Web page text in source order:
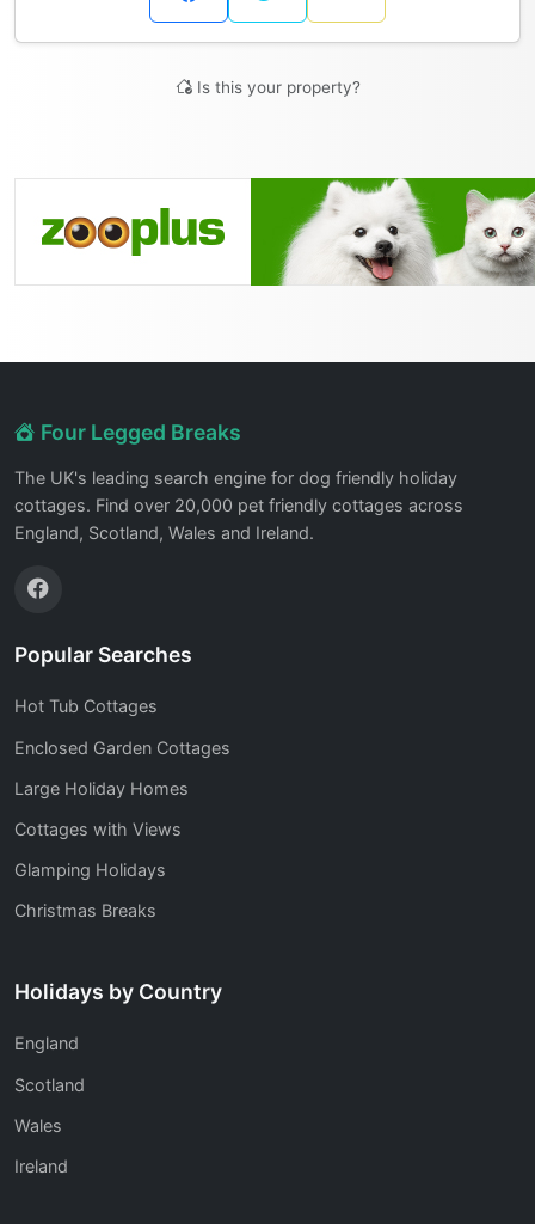
Is this your property?
Four Legged Breaks
The UK's leading search engine for dog friendly holiday
cottages. Find over 20,000 pet friendly cottages across
England, Scotland, Wales and Ireland.
Popular Searches
Hot Tub Cottages
Enclosed Garden Cottages
Large Holiday Homes
Cottages with Views
Glamping Holidays
Christmas Breaks
Holidays by Country
England
Scotland
Wales
Ireland